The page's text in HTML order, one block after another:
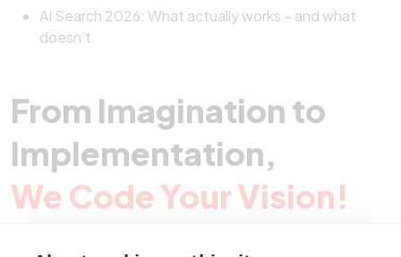
AI Search 2026: What actually works – and what
doesn’t
From Imagination to
Implementation,
We Code Your Vision!